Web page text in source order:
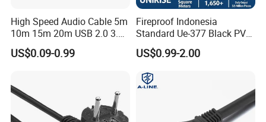
High Speed Audio Cable 5m
10m 15m 20m USB 2.0 3.0
Repeater Active Type a USB
Extension Cable with Signal
US$0.09-0.99
Fireproof Indonesia
Standard Ue-377 Black PVC
AC Power Cord
US$0.99-2.00